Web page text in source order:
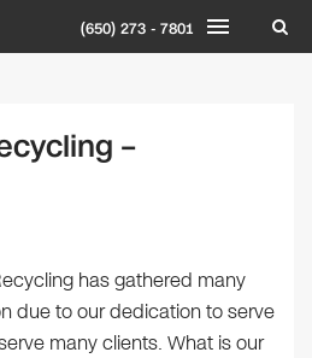
(650) 273 - 7801
–
has gathered many
due to our dedication to serve
many clients. What is our